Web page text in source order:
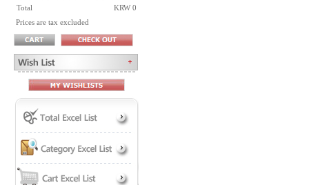
Total
KRW 0
Prices are tax excluded